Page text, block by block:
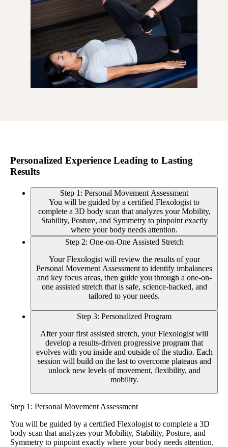
Personalized Experience Leading to Lasting
Results
Step 1: Personal Movement Assessment
You will be guided by a certified Flexologist to
complete a 3D body scan that analyzes your Mobility,
Stability, Posture, and Symmetry to pinpoint exactly
where your body needs attention.
Step 2: One-on-One Assisted Stretch
Your Flexologist will review the results of your
Personal Movement Assessment to identify imbalances
and key focus areas, then guide you through a one-on-
one assisted stretch that is safe, science-backed, and
tailored to your needs.
Step 3: Personalized Program
After your first assisted stretch, your Flexologist will
develop a results-driven progressive program that
evolves with you inside and outside of the studio. Each
session will build on the last to overcome plateaus and
unlock new levels of movement, flexibility, and
mobility.
Step 1: Personal Movement Assessment
You will be guided by a certified Flexologist to complete a 3D
body scan that analyzes your Mobility, Stability, Posture, and
Symmetry to pinpoint exactly where your body needs attention.